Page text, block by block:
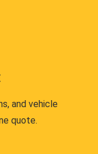
and vehicle
quote.